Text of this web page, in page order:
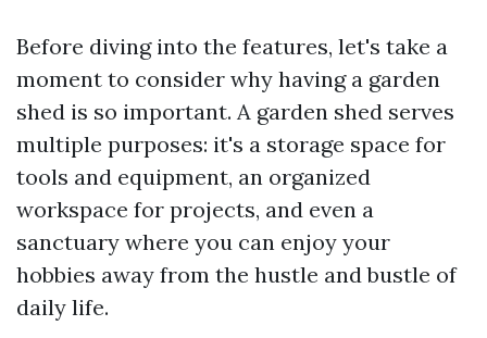
Before diving into the features, let's take a
moment to consider why having a garden
shed is so important. A garden shed serves
multiple purposes: it's a storage space for
tools and equipment, an organized
workspace for projects, and even a
sanctuary where you can enjoy your
hobbies away from the hustle and bustle of
daily life.